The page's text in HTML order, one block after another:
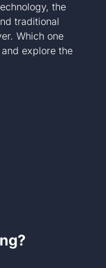
Contact Us
the
traditional
Which one
explore the